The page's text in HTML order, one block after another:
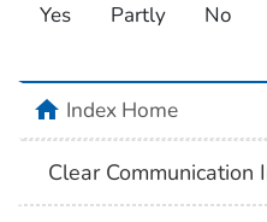
Yes Partly No
homeIndex Home
Clear Communication